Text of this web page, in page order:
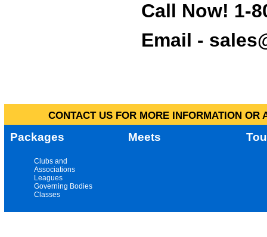
Call Now! 1-
Email -
CONTACT US FOR MORE INFORMATION
Packages Meets
Clubs and
Associations
Leagues
Governing Bodies
Classes